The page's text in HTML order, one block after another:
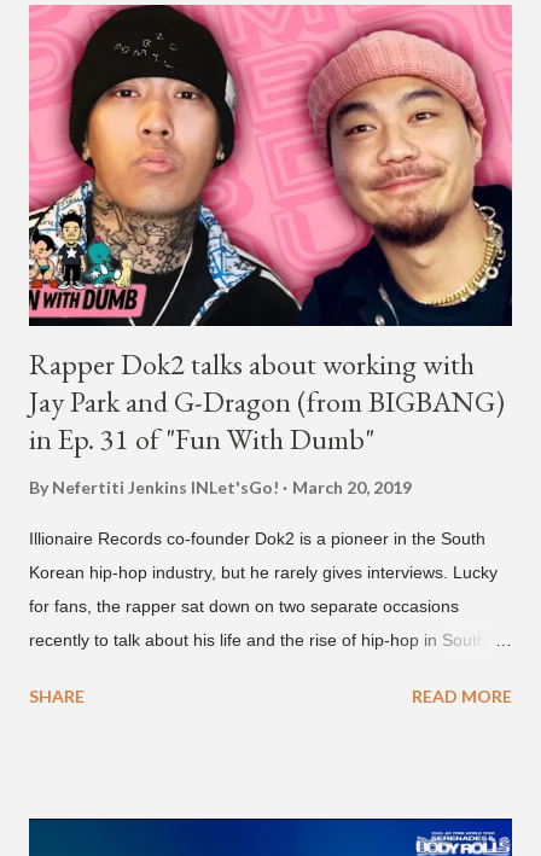
his new boy band will perform in the United States, Europe and
South America, his first in the U.S. in seven years and the first
in South America. The multi-talented-entertainment agency
founder is behind the rise of South Korean hip-hop labels
AOMG and H1GHR MUSIC. He created the label More Vision
in 2022, after stepping down as CEO from his hip-hop labels.
He debuted his boy band LNGSHOT in January, 2026 , with t...
Rapper Dok2 talks about working with
Jay Park and G-Dragon (from BIGBANG)
in Ep. 31 of "Fun With Dumb"
By Nefertiti Jenkins INLet'sGo! March 20, 2019
Illionaire Records co-founder Dok2 is a pioneer in the South
Korean hip-hop industry, but he rarely gives interviews. Lucky
for fans, the rapper sat down on two separate occasions
recently to talk about his life and the rise of hip-hop in South
with rapper Snacky Chan for Chan's YouTube series -
lesson for anyone interested in South Korean hip-hop.
SHARE READ MORE